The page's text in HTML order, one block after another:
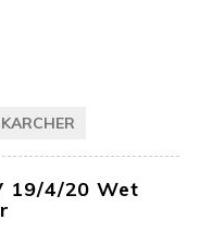
KARCHER
19/4/20 Wet